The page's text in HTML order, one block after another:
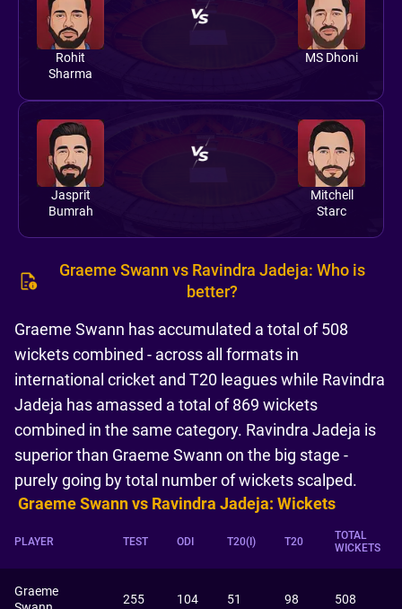
Rohit
Sharma
MS Dhoni
Jasprit
Bumrah
Mitchell
Starc
Graeme Swann vs Ravindra Jadeja: Who is
better?
Graeme Swann has accumulated a total of 508
wickets combined - across all formats in
international cricket and T20 leagues while Ravindra
Jadeja has amassed a total of 869 wickets
combined in the same category. Ravindra Jadeja is
superior than Graeme Swann on the big stage -
purely going by total number of wickets scalped.
Graeme Swann vs Ravindra Jadeja: Wickets
PLAYER TEST ODI T20(I) T20
TOTAL
WICKETS
Graeme
255 104 51 98 508